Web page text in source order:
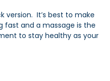
version. It’s best to make
fast and a massage is the
to stay healthy as your